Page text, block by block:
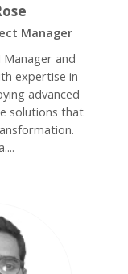
Manager
Manager and
expertise in
advanced
solutions that